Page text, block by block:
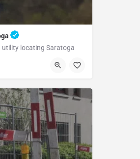
utility locating Saratoga